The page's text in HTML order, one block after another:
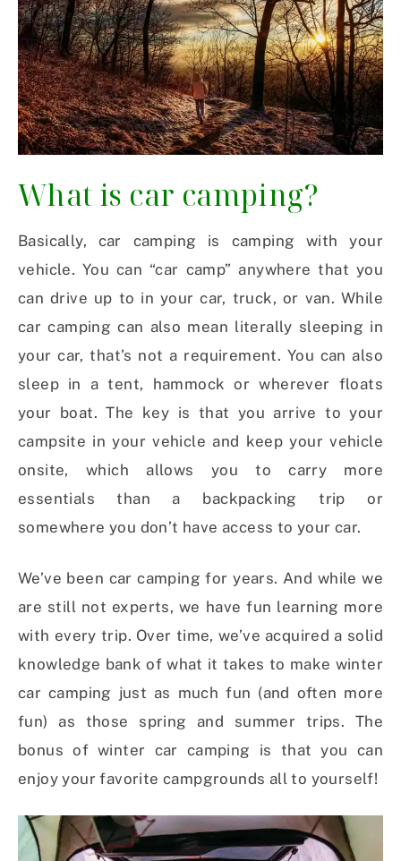
What is car camping?
Basically, car camping is camping with your
vehicle. You can “car camp” anywhere that you
can drive up to in your car, truck, or van. While
car camping can also mean literally sleeping in
your car, that’s not a requirement. You can also
sleep in a tent, hammock or wherever floats
your boat. The key is that you arrive to your
campsite in your vehicle and keep your vehicle
onsite, which allows you to carry more
essentials than a backpacking trip or
somewhere you don’t have access to your car.
We’ve been car camping for years. And while we
are still not experts, we have fun learning more
with every trip. Over time, we’ve acquired a solid
knowledge bank of what it takes to make winter
car camping just as much fun (and often more
fun) as those spring and summer trips. The
bonus of winter car camping is that you can
enjoy your favorite campgrounds all to yourself!